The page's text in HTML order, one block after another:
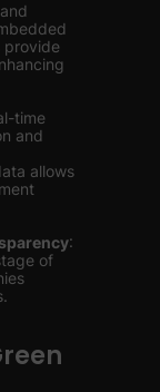
provide
time
and
allows
:
of